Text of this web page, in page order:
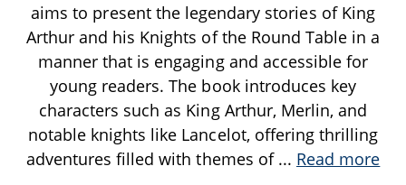
aims to present the legendary stories of King
Arthur and his Knights of the Round Table in a
manner that is engaging and accessible for
young readers. The book introduces key
characters such as King Arthur, Merlin, and
notable knights like Lancelot, offering thrilling
adventures filled with themes of ... Read more